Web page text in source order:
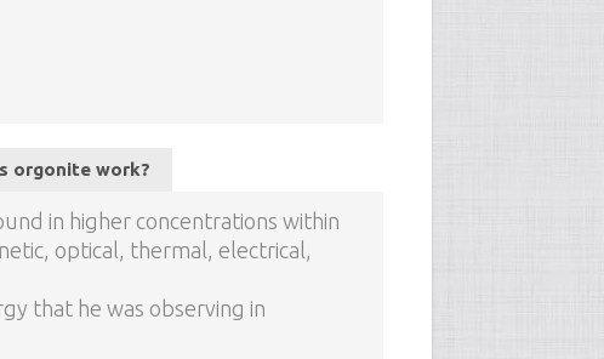
orgonite work?
in higher concentrations within
optical, thermal, electrical,
that he was observing in